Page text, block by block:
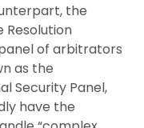
the
Resolution
of arbitrators
as the
Security Panel,
have the